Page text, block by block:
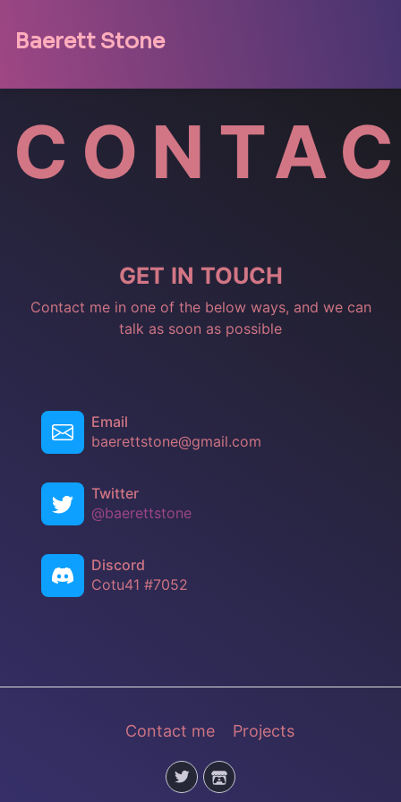
Baerett Stone
GET IN TOUCH
Contact me in one of the below ways, and we can
talk as soon as possible
Email
baerettstone@gmail.com
Twitter
@baerettstone
Discord
Cotu41 #7052
Contact me Projects